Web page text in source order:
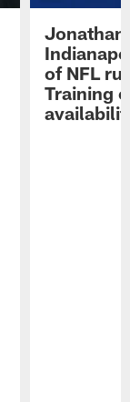
Jonathan
of NFL
Training